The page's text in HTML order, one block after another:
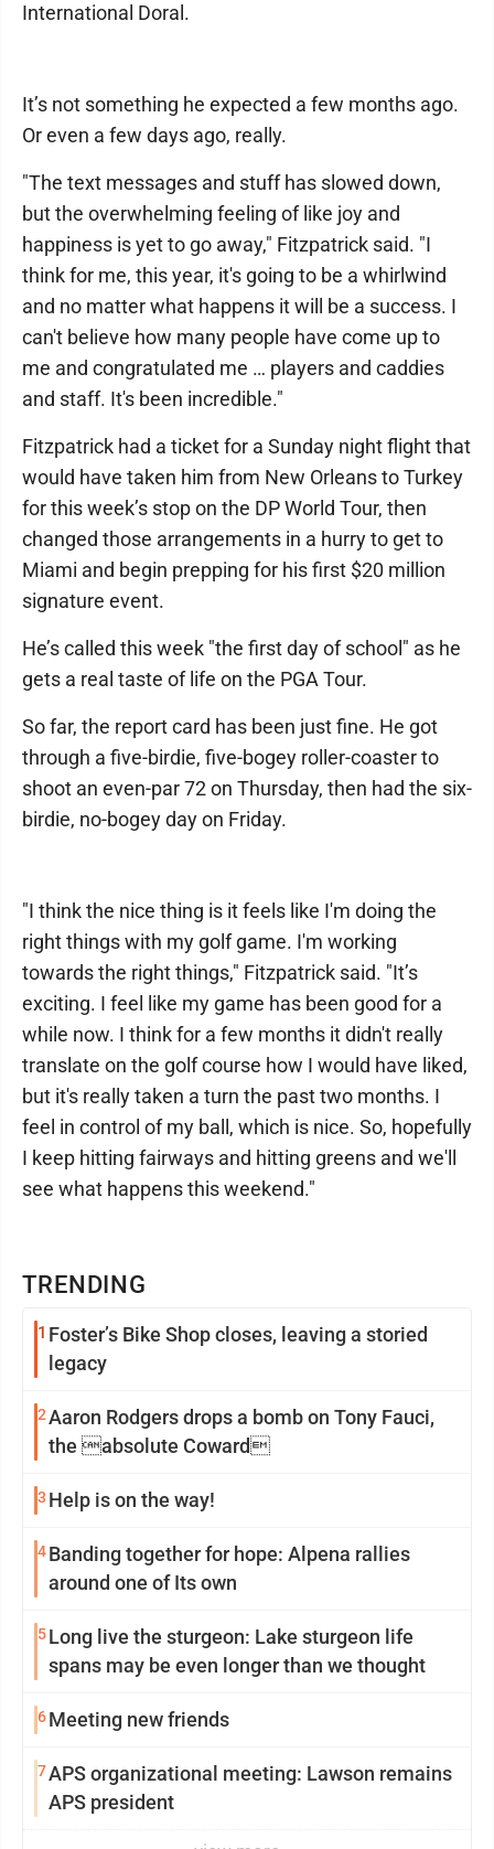
TRENDING
1 Foster’s Bike Shop closes, leaving a storied
legacy
2Aaron Rodgers drops a bomb on Tony Fauci,
the absolute Coward
3 Help is on the way!
4Banding together for hope: Alpena rallies
around one of Its own
5Long live the sturgeon: Lake sturgeon life
spans may be even longer than we thought
6Meeting new friends
7APS organizational meeting: Lawson remains
APS president
International Doral.
It’s not something he expected a few months ago.
Or even a few days ago, really.
"The text messages and stuff has slowed down,
but the overwhelming feeling of like joy and
happiness is yet to go away," Fitzpatrick said. "I
think for me, this year, it's going to be a whirlwind
and no matter what happens it will be a success. I
can't believe how many people have come up to
me and congratulated me … players and caddies
and staff. It's been incredible."
Fitzpatrick had a ticket for a Sunday night flight that
would have taken him from New Orleans to Turkey
for this week’s stop on the DP World Tour, then
changed those arrangements in a hurry to get to
Miami and begin prepping for his first $20 million
signature event.
He’s called this week "the first day of school" as he
gets a real taste of life on the PGA Tour.
So far, the report card has been just fine. He got
through a five-birdie, five-bogey roller-coaster to
shoot an even-par 72 on Thursday, then had the six-
birdie, no-bogey day on Friday.
"I think the nice thing is it feels like I'm doing the
right things with my golf game. I'm working
towards the right things," Fitzpatrick said. "It’s
exciting. I feel like my game has been good for a
while now. I think for a few months it didn't really
translate on the golf course how I would have liked,
but it's really taken a turn the past two months. I
feel in control of my ball, which is nice. So, hopefully
I keep hitting fairways and hitting greens and we'll
see what happens this weekend."